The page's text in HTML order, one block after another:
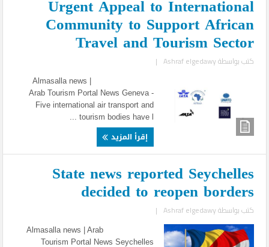
Urgent Appeal to International
Community to Support African
Travel and Tourism Sector
كتب بواسطةAshraf elgedawy
|
Almasalla news |
Arab Tourism Portal News Geneva -
Five international air transport and
tourism bodies have l ...
إقرأ المزيد
State news reported Seychelles
decided to reopen borders
كتب بواسطةAshraf elgedawy
|
Almasalla news | Arab
Tourism Portal News Seychelles